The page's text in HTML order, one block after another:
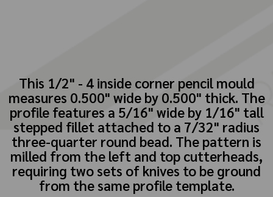
This 1/2" - 4 inside corner pencil mould
measures 0.500" wide by 0.500" thick. The
profile features a 5/16" wide by 1/16" tall
stepped fillet attached to a 7/32" radius
three-quarter round bead. The pattern is
milled from the left and top cutterheads,
requiring two sets of knives to be ground
from the same profile template.